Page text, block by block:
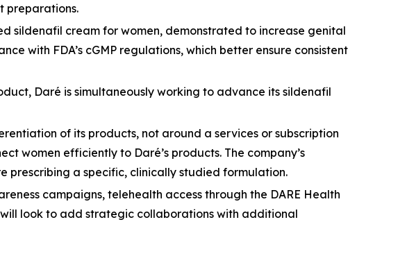
preparations.
sildenafil cream for women, demonstrated to increase genital
with FDA’s cGMP regulations, which better ensure consistent
Daré is simultaneously working to advance its sildenafil
of its products, not around a services or subscription
women efficiently to Daré’s products. The company’s
prescribing a specific, clinically studied formulation.
campaigns, telehealth access through the DARE Health
look to add strategic collaborations with additional